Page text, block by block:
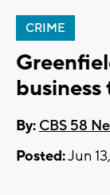
CRIME
By: CBS 58
Posted:Jun